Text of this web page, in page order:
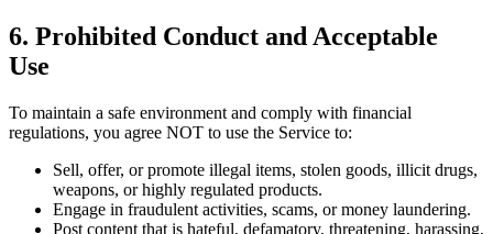
6. Prohibited Conduct and Acceptable
Use
To maintain a safe environment and comply with financial
regulations, you agree NOT to use the Service to:
Sell, offer, or promote illegal items, stolen goods, illicit drugs,
weapons, or highly regulated products.
Engage in fraudulent activities, scams, or money laundering.
Post content that is hateful, defamatory, threatening, harassing,